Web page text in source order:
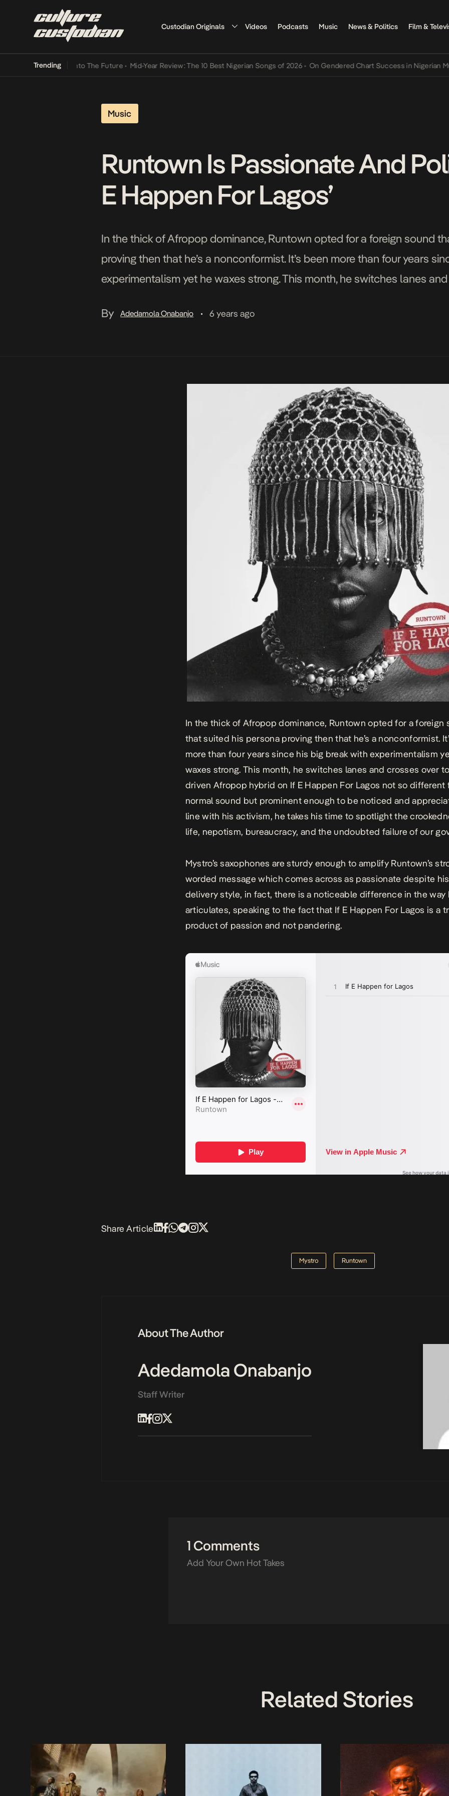
Custodian Originals Videos Podcasts Music News & Politics Film &
Trending
Its Way Into The Future • Mid-Year Review: The 10 Best Nigerian Songs of 2026 • On Gendered Chart Success in Nigerian Music •
Music
Runtown Is Passionate And
E Happen For Lagos’
In the thick of Afropop dominance, Runtown opted for a foreign sound
proving then that he’s a nonconformist. It’s been more than four years
experimentalism yet he waxes strong. This month, he switches lanes
By
Adedamola Onabanjo • 6 years ago
In the thick of Afropop dominance, Runtown opted for a foreign
that suited his persona proving then that he’s a nonconformist.
more than four years since his big break with experimentalism
waxes strong. This month, he switches lanes and crosses over
driven Afropop hybrid on If E Happen For Lagos not so different
normal sound but prominent enough to be noticed and
line with his activism, he takes his time to spotlight the
life, nepotism, bureaucracy, and the undoubted failure of our
Mystro’s saxophones are sturdy enough to amplify Runtown’s
worded message which comes across as passionate despite
delivery style, in fact, there is a noticeable difference in the way
articulates, speaking to the fact that If E Happen For Lagos is a
product of passion and not pandering.
Share Article
Mystro Runtown
About The Author
Adedamola Onabanjo
Staff Writer
1 Comments
Add Your Own Hot Takes
Related Stories